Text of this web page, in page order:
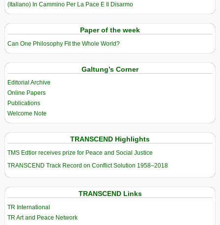
(Italiano) In Cammino Per La Pace E Il Disarmo
Paper of the week
Can One Philosophy Fit the Whole World?
Galtung’s Corner
Editorial Archive
Online Papers
Publications
Welcome Note
TRANSCEND Highlights
TMS Edtior receives prize for Peace and Social Justice
TRANSCEND Track Record on Conflict Solution 1958–2018
TRANSCEND Links
TR International
TR Art and Peace Network